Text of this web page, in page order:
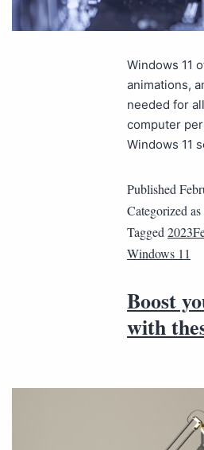
Windows 11
animations,
needed for
computer
Windows 11
Published
Categorized as
Tagged
Windows 11
Boost
with